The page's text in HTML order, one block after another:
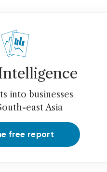
into businesses
east Asia
free report